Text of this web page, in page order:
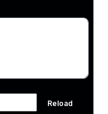
Reload